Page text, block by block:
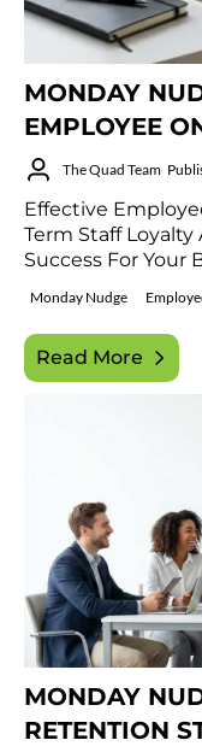
MONDAY
EMPLOYEE
The Quad Team
Effective
Term Staff
Success For Your
Monday Nudge
Read More
MONDAY
RETENTION